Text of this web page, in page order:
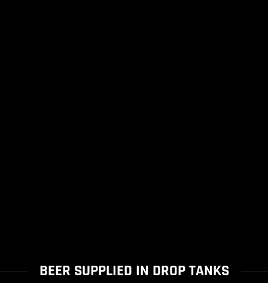
BEER SUPPLIED IN DROP TANKS